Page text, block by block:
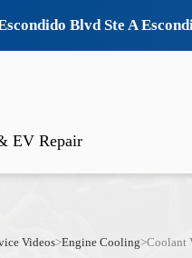
Blvd Ste A
EV Repair
Videos>Engine Cooling>Coolant